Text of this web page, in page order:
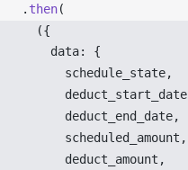
. then(
  ({
data: {
schedule_state,
deduct_start_date
deduct_end_date,
scheduled_amount ,
deduct_amount ,